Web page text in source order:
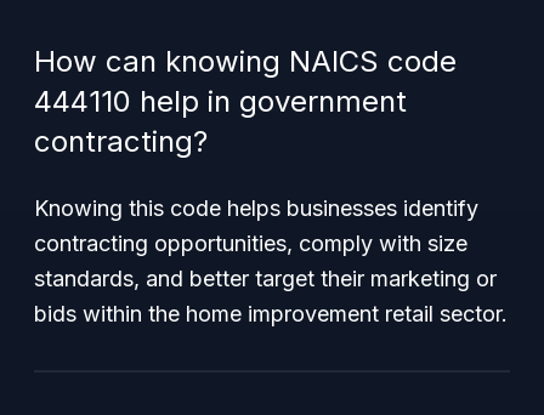
How can knowing NAICS code
444110 help in government
contracting?
Knowing this code helps businesses identify
contracting opportunities, comply with size
standards, and better target their marketing or
bids within the home improvement retail sector.